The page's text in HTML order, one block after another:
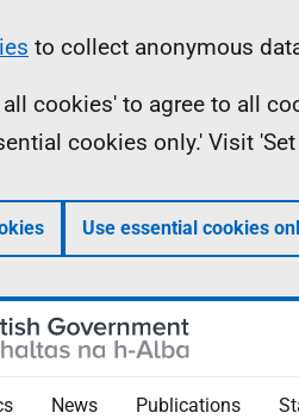
to collect anonymous
cookies' to agree to all
cookies only.' Visit
Use essential cookies
News Publications